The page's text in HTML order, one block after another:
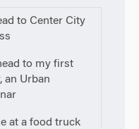
to Center City
to my first
an Urban
at a food truck